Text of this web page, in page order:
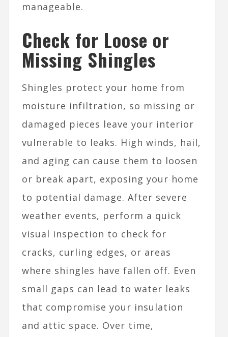
manageable.
Check for Loose or
Missing Shingles
Shingles protect your home from
moisture infiltration, so missing or
damaged pieces leave your interior
vulnerable to leaks. High winds, hail,
and aging can cause them to loosen
or break apart, exposing your home
to potential damage. After severe
weather events, perform a quick
visual inspection to check for
cracks, curling edges, or areas
where shingles have fallen off. Even
small gaps can lead to water leaks
that compromise your insulation
and attic space. Over time,